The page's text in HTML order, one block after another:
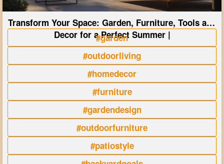
Transform Your Space: Garden, Furniture, Tools and
Decor for a Perfect Summer |
#garden
#outdoorliving
#homedecor
#furniture
#gardendesign
#outdoorfurniture
#patiostyle